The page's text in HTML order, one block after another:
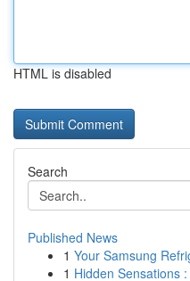
HTML is disabled
Search
Published News
1 Your Samsung
1 Hidden Sensations